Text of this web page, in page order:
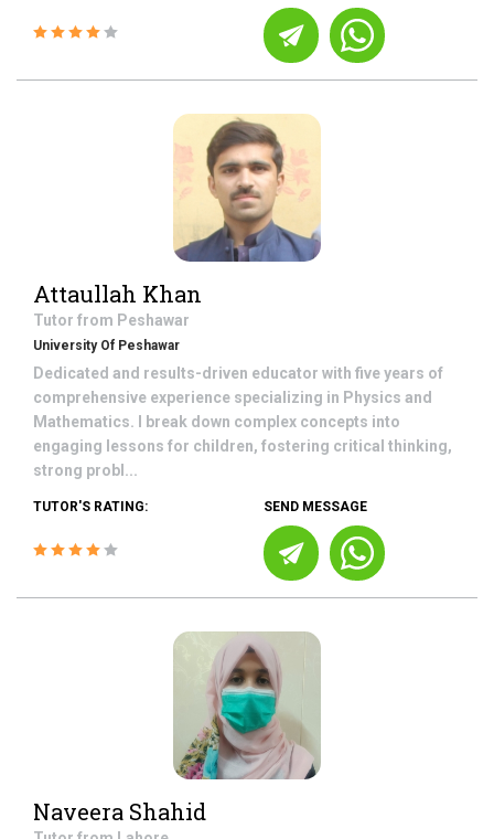
Attaullah Khan
Tutor from Peshawar
University Of Peshawar
Dedicated and results-driven educator with five years of
comprehensive experience specializing in Physics and
Mathematics. I break down complex concepts into
engaging lessons for children, fostering critical thinking,
strong probl...
TUTOR'S RATING: SEND MESSAGE
Naveera Shahid